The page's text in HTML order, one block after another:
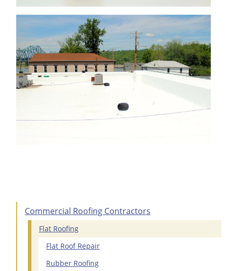
Commercial Roofing Contractors
Flat Roofing
Flat Roof Repair
Rubber Roofing